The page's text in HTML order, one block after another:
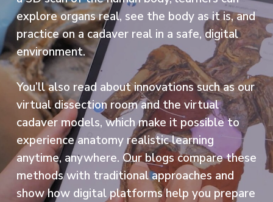
explore organs real, see the body as it is, and
practice on a cadaver real in a safe, digital
environment.
You’ll also read about innovations such as our
virtual dissection room and the virtual
cadaver models, which make it possible to
experience anatomy realistic learning
anytime, anywhere. Our blogs compare these
methods with traditional approaches and
show how digital platforms help you prepare